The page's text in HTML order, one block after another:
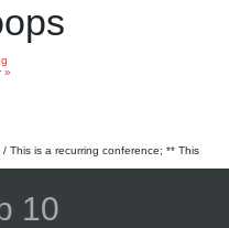
»
This is a recurring conference; ** This
10